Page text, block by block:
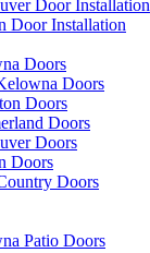
Door Installation
Door Installation
Doors
Doors
Doors
Doors
Doors
Doors
Doors
Patio Doors